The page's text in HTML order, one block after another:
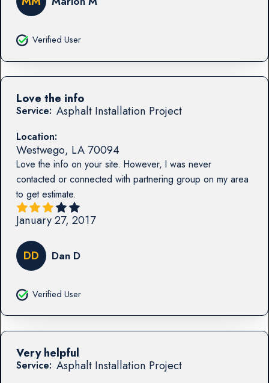
Verified User
Service: Asphalt Installation Project
Location:
Westwego, LA 70094
Love the info on your site. However, I was never
contacted or connected with partnering group on my area
to get estimate.
Love the info
January 27, 2017
DD Dan D
Verified User
Service: Asphalt Installation Project
Very helpful